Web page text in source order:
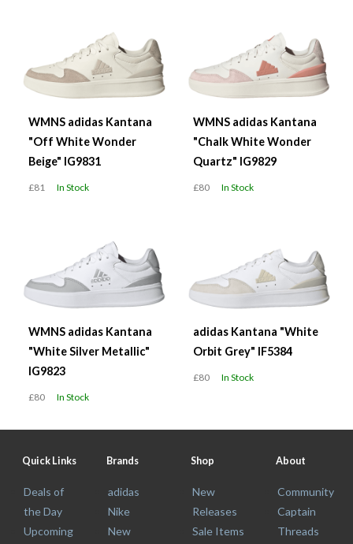
WMNS adidas Kantana
"Off White Wonder
Beige" IG9831
£81 In Stock
WMNS adidas Kantana
"Chalk White Wonder
Quartz" IG9829
£80 In Stock
WMNS adidas Kantana
"White Silver Metallic"
IG9823
£80 In Stock
adidas Kantana "White
Orbit Grey" IF5384
£80 In Stock
Quick Links
Deals of
the Day
Upcoming
Brands
adidas
Nike
New
Shop
New
Releases
Sale Items
About
Community
Captain
Threads